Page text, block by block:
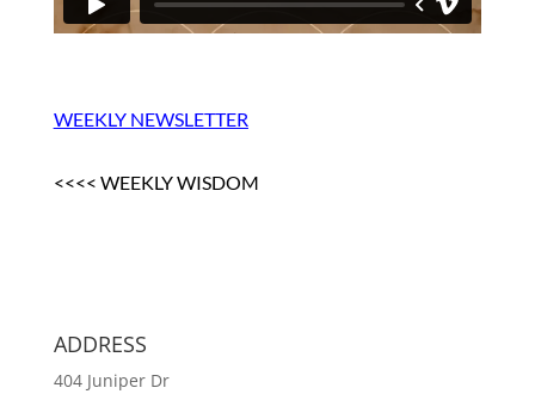
WEEKLY NEWSLETTER
<<<< WEEKLY WISDOM
ADDRESS
404 Juniper Dr